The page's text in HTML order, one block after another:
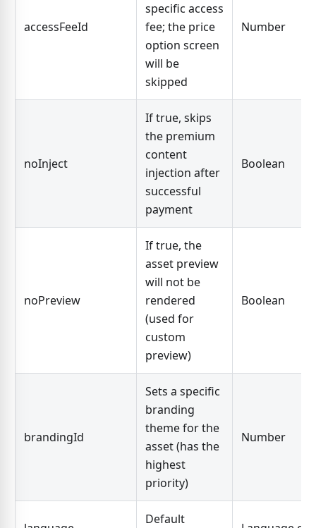
accessFeeId
specific access
fee; the price
option screen
will be
skipped
Number
noInject
If true, skips
the premium
content
injection after
successful
payment
Boolean
noPreview
If true, the
asset preview
will not be
rendered
(used for
custom
preview)
Boolean
brandingId
Sets a specific
branding
theme for the
asset (has the
highest
priority)
Number
Default